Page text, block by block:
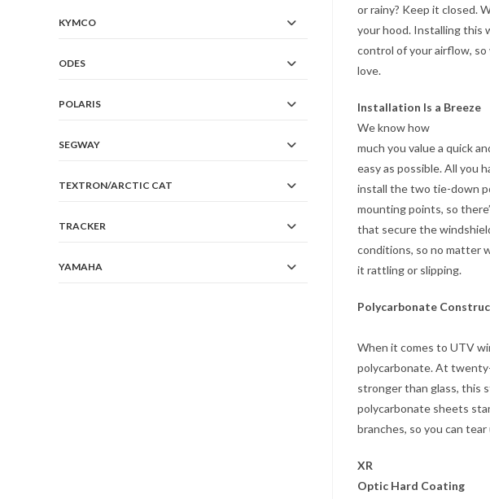
or rainy? Keep it closed.
your hood. Installing this
control of your airflow, so
love.
Installation Is a Breeze
We know how
much you value a quick
easy as possible. All you
install the two tie-down
mounting points, so
that secure the
conditions, so no matter
it rattling or slipping.
Polycarbonate
When it comes to UTV
polycarbonate. At
stronger than glass, this
polycarbonate sheets
branches, so you can
XR
Optic Hard Coating
KYMCO
ODES
POLARIS
SEGWAY
TEXTRON/ARCTIC CAT
TRACKER
YAMAHA